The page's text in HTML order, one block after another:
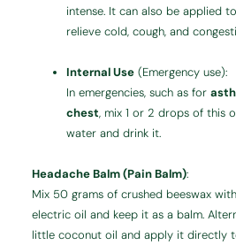
intense. It can also be applied
relieve cold, cough, and
Internal Use (Emergency use):
In emergencies, such as for
chest, mix 1 or 2 drops of this
water and drink it.
Headache Balm (Pain Balm):
Mix 50 grams of crushed beeswax
electric oil and keep it as a balm.
little coconut oil and apply it directly